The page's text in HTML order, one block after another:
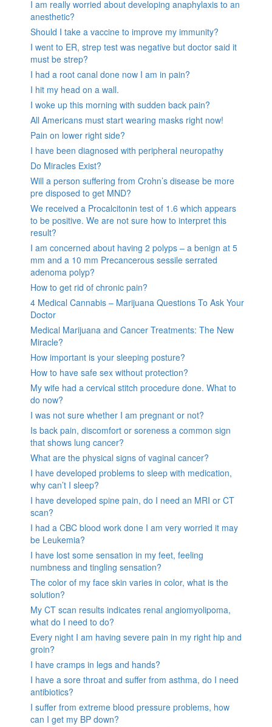
I am really worried about developing anaphylaxis to an
anesthetic?
Should I take a vaccine to improve my immunity?
I went to ER, strep test was negative but doctor said it
must be strep?
I had a root canal done now I am in pain?
I hit my head on a wall.
I woke up this morning with sudden back pain?
All Americans must start wearing masks right now!
Pain on lower right side?
I have been diagnosed with peripheral neuropathy
Do Miracles Exist?
Will a person suffering from Crohn’s disease be more
pre disposed to get MND?
We received a Procalcitonin test of 1.6 which appears
to be positive. We are not sure how to interpret this
result?
I am concerned about having 2 polyps – a benign at 5
mm and a 10 mm Precancerous sessile serrated
adenoma polyp?
How to get rid of chronic pain?
4 Medical Cannabis – Marijuana Questions To Ask Your
Doctor
Medical Marijuana and Cancer Treatments: The New
Miracle?
How important is your sleeping posture?
How to have safe sex without protection?
My wife had a cervical stitch procedure done. What to
do now?
I was not sure whether I am pregnant or not?
Is back pain, discomfort or soreness a common sign
that shows lung cancer?
What are the physical signs of vaginal cancer?
I have developed problems to sleep with medication,
why can’t I sleep?
I have developed spine pain, do I need an MRI or CT
scan?
I had a CBC blood work done I am very worried it may
be Leukemia?
I have lost some sensation in my feet, feeling
numbness and tingling sensation?
The color of my face skin varies in color, what is the
solution?
My CT scan results indicates renal angiomyolipoma,
what do I need to do?
Every night I am having severe pain in my right hip and
groin?
I have cramps in legs and hands?
I have a sore throat and suffer from asthma, do I need
antibiotics?
I suffer from extreme blood pressure problems, how
can I get my BP down?